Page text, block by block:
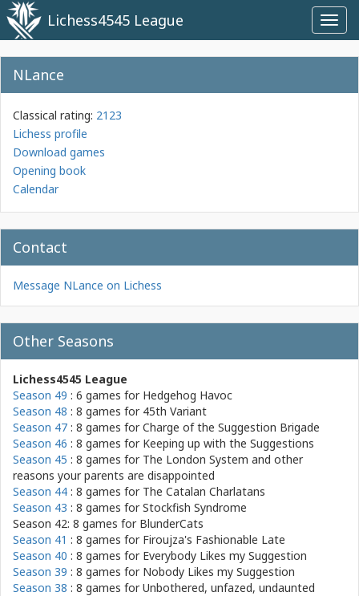
Lichess4545 League
NLance
Classical rating: 2123
Lichess profile
Download games
Opening book
Calendar
Contact
Message NLance on Lichess
Other Seasons
Lichess4545 League
Season 49 : 6 games for Hedgehog Havoc
Season 48 : 8 games for 45th Variant
Season 47 : 8 games forCharge of the Suggestion Brigade
Season 46 : 8 games for Keeping up with the Suggestions
Season 45 : 8 games for The London System and other
reasons your parents are disappointed
Season 44 : 8 games for The Catalan Charlatans
Season 43 : 8 games forStockfish Syndrome
Season 42: 8 games for BlunderCats
Season 41 : 8 games for Firoujza's Fashionable Late
Season 40 : 8 games for Everybody Likes my Suggestion
Season 39 : 8 games for Nobody Likes my Suggestion
Season 38 : 8 games forUnbothered, unfazed, undaunted